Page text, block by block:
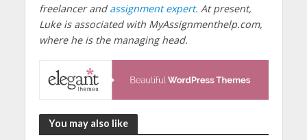
freelancer and assignment expert. At present,
Luke is associated with MyAssignmenthelp.com,
where he is the managing head.
You may also like